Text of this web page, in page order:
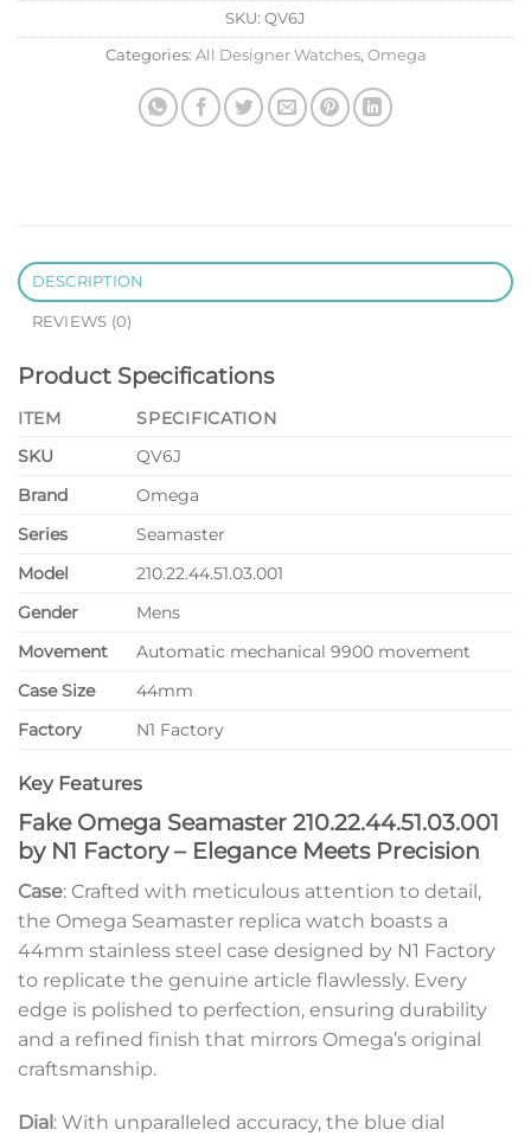
SKU: QV6J
Categories: All Designer Watches, Omega
DESCRIPTION
REVIEWS (0)
Product Specifications
ITEM
SPECIFICATION
SKU
QV6J
Brand
Omega
Series
Seamaster
Model
210.22.44.51.03.001
Gender
Mens
Movement
Automatic mechanical 9900 movement
Case Size
44mm
Factory
N1 Factory
Key Features
Fake Omega Seamaster 210.22.44.51.03.001
by N1 Factory – Elegance Meets Precision
Case: Crafted with meticulous attention to detail,
the Omega Seamaster replica watch boasts a
44mm stainless steel case designed by N1 Factory
to replicate the genuine article flawlessly. Every
edge is polished to perfection, ensuring durability
and a refined finish that mirrors Omega’s original
craftsmanship.
Dial : With unparalleled accuracy, the blue dial